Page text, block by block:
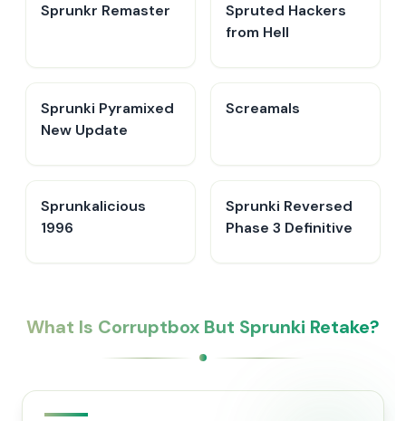
Sprunkr Remaster
Spruted Hackers
from Hell
Sprunki Pyramixed
New Update
Screamals
Sprunkalicious
1996
Sprunki Reversed
Phase 3 Definitive
What Is Corruptbox But Sprunki Retake?